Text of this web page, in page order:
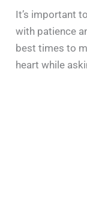
It’s important
with patience
best times to
heart while